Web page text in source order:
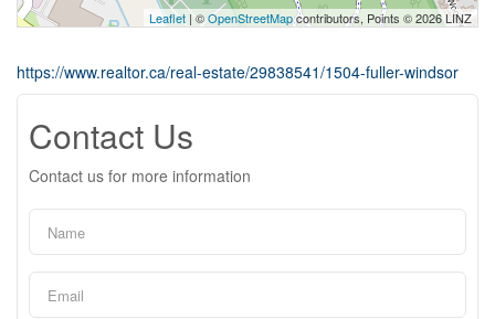
Leaflet | ©OpenStreetMapcontributors, Points © 2026 LINZ
https://www.realtor.ca/real-estate/29838541/1504-fuller-windsor
Contact Us
Contact us for more information